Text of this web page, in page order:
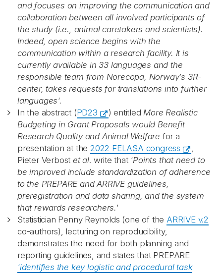
and focuses on improving the communication and
collaboration between all involved participants of
the study (i.e., animal caretakers and scientists).
Indeed, open science begins with the
communication within a research facility. It is
currently available in 33 languages and the
responsible team from Norecopa, Norway’s 3R-
center, takes requests for translations into further
languages'.
In the abstract (PD23 ) entitled More Realistic
Budgeting in Grant Proposals would Benefit
Research Quality and Animal Welfare for a
presentation at the2022 FELASA congress
,
Pieter Verbost et al. write that 'Points that need to
be improved include standardization of adherence
to the PREPARE and ARRIVE guidelines,
preregistration and data sharing, and the system
that rewards researchers.'
Statistician Penny Reynolds (one of the ARRIVE v.2
co-authors), lecturing on reproducibility,
demonstrates the need for both planning and
reporting guidelines, and states that PREPARE
'identifies the key logistic and procedural task
fra Norecopa
E-post*
Recaptcha